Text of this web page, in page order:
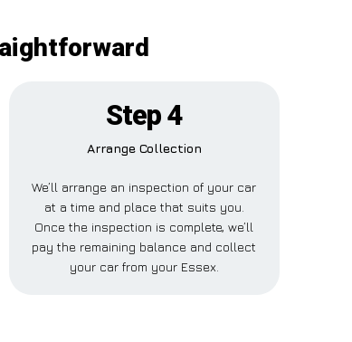
Step 4
Arrange Collection
We’ll arrange an inspection of your car
at a time and place that suits you.
Once the inspection is complete, we’ll
pay the remaining balance and collect
your car from your Essex.